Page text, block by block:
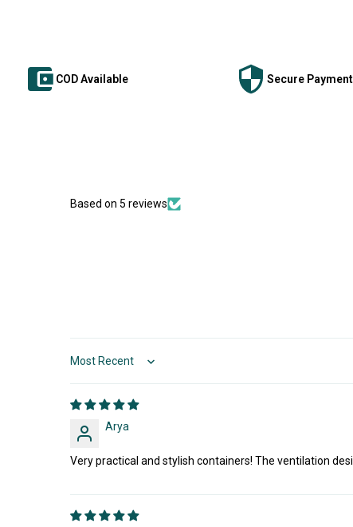
COD Available Secure Payment
Based on 5 reviews
Sort by
Arya
Very practical and stylish containers! The ventilation